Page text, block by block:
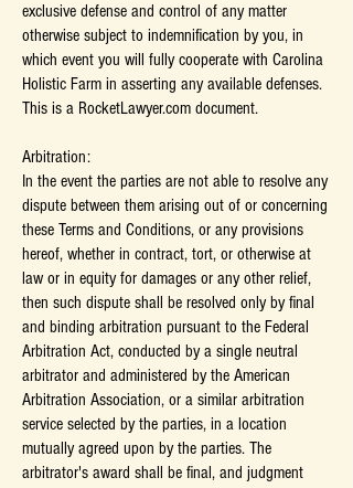
exclusive defense and control of any matter
otherwise subject to indemnification by you, in
which event you will fully cooperate with Carolina
Holistic Farm in asserting any available defenses.
This is a RocketLawyer.com document.
Arbitration:
In the event the parties are not able to resolve any
dispute between them arising out of or concerning
these Terms and Conditions, or any provisions
hereof, whether in contract, tort, or otherwise at
law or in equity for damages or any other relief,
then such dispute shall be resolved only by final
and binding arbitration pursuant to the Federal
Arbitration Act, conducted by a single neutral
arbitrator and administered by the American
Arbitration Association, or a similar arbitration
service selected by the parties, in a location
mutually agreed upon by the parties. The
arbitrator's award shall be final, and judgment